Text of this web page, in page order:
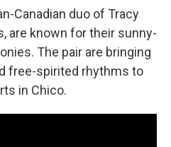
Canadian duo of Tracy
are known for their sunny-
The pair are bringing
free-spirited rhythms to
in Chico.